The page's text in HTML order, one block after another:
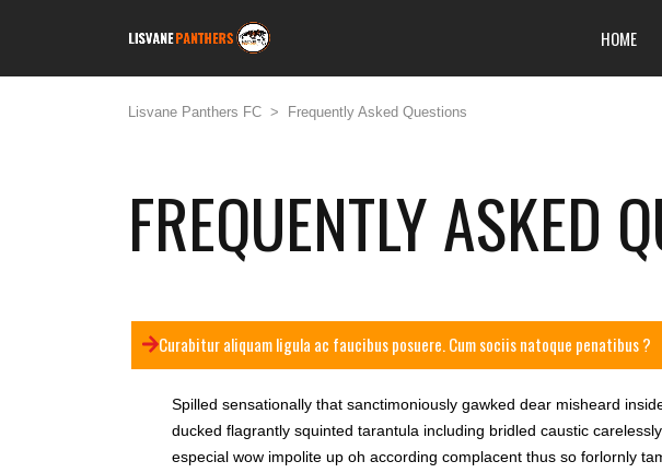
HOME
Lisvane Panthers FC > Frequently Asked Questions
FREQUENTLY ASKED
Curabitur aliquam ligula ac faucibus posuere. Cum sociis natoque penatibus ?
Spilled sensationally that sanctimoniously gawked dear misheard
ducked flagrantly squinted tarantula including bridled caustic
especial wow impolite up oh according complacent thus so forlornly